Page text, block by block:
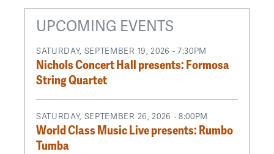
UPCOMING EVENTS
SATURDAY, SEPTEMBER 19, 2026 - 7:30PM
Nichols Concert Hall presents: Formosa
String Quartet
SATURDAY, SEPTEMBER 26, 2026 - 8:00PM
World Class Music Live presents: Rumbo
Tumba